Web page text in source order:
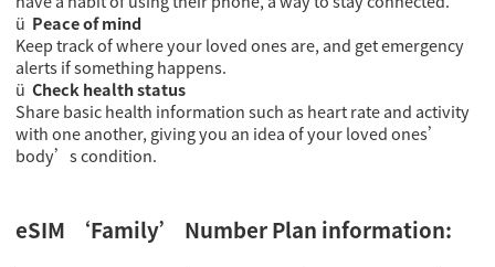
ü Peace of mind
Keep track of where your loved ones are, and get emergency
alerts if something happens.
ü Check health status
Share basic health information such as heart rate and activity
with one another, giving you an idea of your loved ones’
body’s condition.
eSIM ‘Family’ Number Plan information: